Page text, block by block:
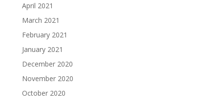
April 2021
March 2021
February 2021
January 2021
December 2020
November 2020
October 2020